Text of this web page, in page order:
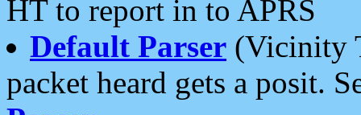
HT to report in to APRS
Default Parser (Vicinity
packet heard gets a posit.